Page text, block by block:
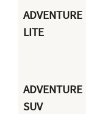
ADVENTURE
LITE
ADVENTURE
SUV